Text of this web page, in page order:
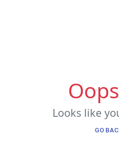
Looks like
GO